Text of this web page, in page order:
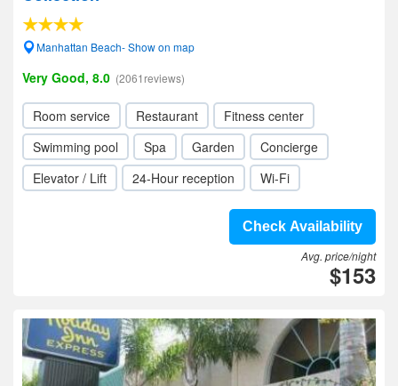
Manhattan Beach- Show on map
Very Good, 8.0 (2061reviews)
Room service Restaurant
Fitness center
Swimming pool
Spa Garden
Concierge
Elevator / Lift
24-Hour reception Wi-Fi
Check Availability
Avg. price/night
$153